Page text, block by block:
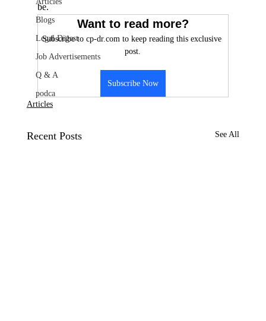
Blogs
Legal Digest
Job Advertisements
Q & A
podca
be.
Want to read more?
Subscribe to cp-dr.com to keep reading this exclusive
post.
Subscribe Now
Articles
Recent Posts See All